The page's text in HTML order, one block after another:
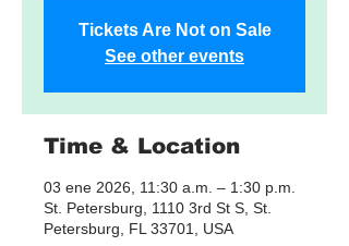
Tickets Are Not on Sale
See other events
Time & Location
03 ene 2026, 11:30 a.m. – 1:30 p.m.
St. Petersburg, 1110 3rd St S, St.
Petersburg, FL 33701, USA